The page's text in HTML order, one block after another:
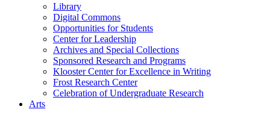
Library
Digital Commons
Opportunities for Students
Center for Leadership
Archives and Special Collections
Sponsored Research and Programs
Klooster Center for Excellence in Writing
Frost Research Center
Celebration of Undergraduate Research
Arts